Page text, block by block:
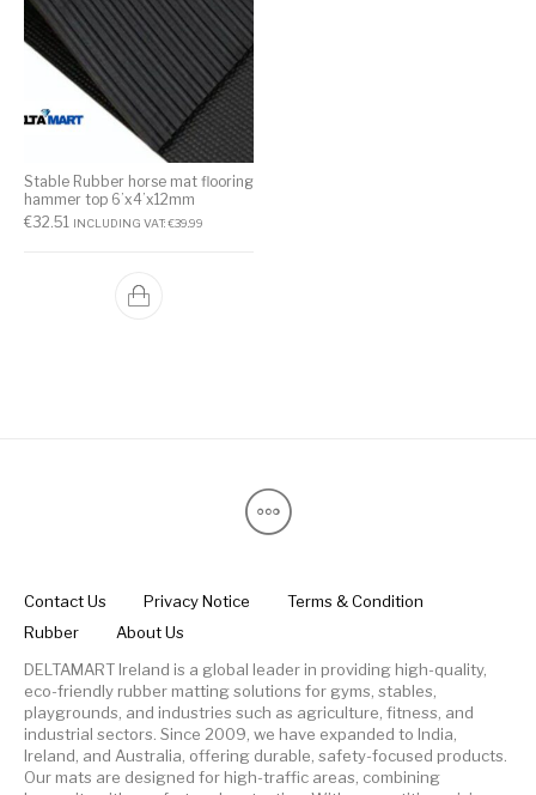
Stable Rubber horse mat flooring
hammer top 6’x4’x12mm
€32.51 INCLUDING VAT:€39.99
Contact Us Privacy Notice
Terms & Condition
Rubber
About Us
DELTAMART Ireland is a global leader in providing high-quality,
eco-friendly rubber matting solutions for gyms, stables,
playgrounds, and industries such as agriculture, fitness, and
industrial sectors. Since 2009, we have expanded to India,
Ireland, and Australia, offering durable, safety-focused products.
Our mats are designed for high-traffic areas, combining